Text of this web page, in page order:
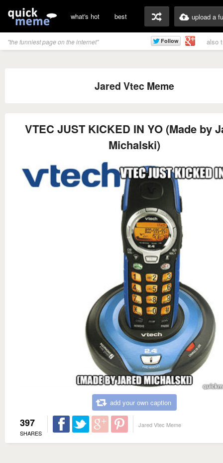
what's hot best upload a
"the funniest page on the internet" also
Jared Vtec Meme
VTEC JUST KICKED IN YO (Made by
Michalski)
add your own caption
397
SHARES
Jared Vtec Meme